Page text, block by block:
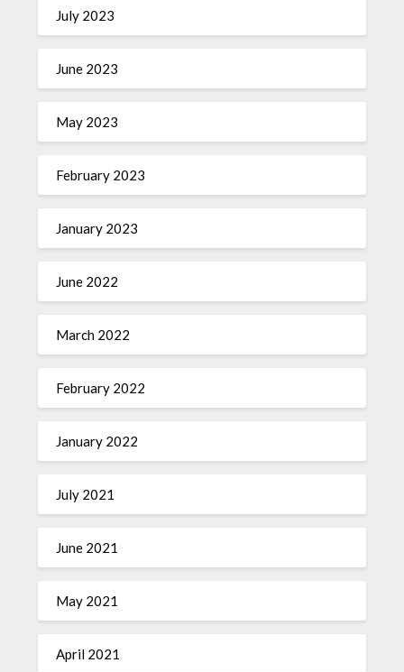
July 2023
June 2023
May 2023
February 2023
January 2023
June 2022
March 2022
February 2022
January 2022
July 2021
June 2021
May 2021
April 2021